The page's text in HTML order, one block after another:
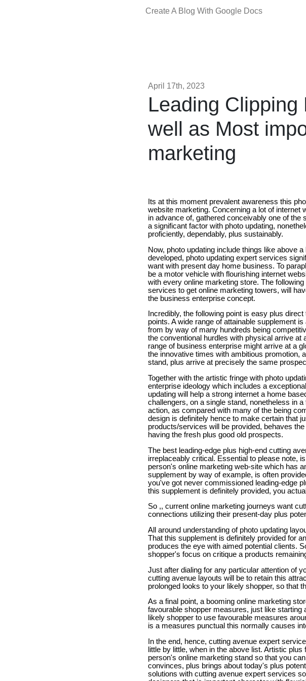
Create A Blog With Google Docs
April 17th, 2023
Leading
well as Most
marketing
Its at this moment prevalent awareness this
website marketing. Concerning a lot of internet
in advance of, gathered conceivably one of the
a significant factor with photo updating,
proficiently, dependably, plus sustainably.
Now, photo updating include things like above
developed, photo updating expert services
want with present day home business. To
be a motor vehicle with flourishing internet
with every online marketing store. The
services to get online marketing towers, will
the business enterprise concept.
Incredibly, the following point is easy plus
points. A wide range of attainable supplement
from by way of many hundreds being
the conventional hurdles with physical arrive
range of business enterprise might arrive at a
the innovative times with ambitious promotion,
stand, plus arrive at precisely the same
Together with the artistic fringe with photo
enterprise ideology which includes a
updating will help a strong internet a home
challengers, on a single stand, nonetheless in
action, as compared with many of the being
design is definitely hence to make certain that
products/services will be provided, behaves
having the fresh plus good old prospects.
The best leading-edge plus high-end cutting
irreplaceably critical. Essential to please note,
person's online marketing web-site which has
supplement by way of example, is often
you've got never commissioned leading-edge
this supplement is definitely provided, you
So ,, current online marketing journeys want
connections utilizing their present-day plus
All around understanding of photo updating
That this supplement is definitely provided for
produces the eye with aimed potential clients.
shopper's focus on critique a products
Just after dialing for any particular attention of
cutting avenue layouts will be to retain this
prolonged looks to your likely shopper, so that
As a final point, a booming online marketing
favourable shopper measures, just like
likely shopper to use favourable measures
is a measures punctual this normally causes
In the end, hence, cutting avenue expert
little by little, when in the above list. Artistic
person's online marketing stand so that you
convinces, plus brings about today's plus
solutions with cutting avenue expert services